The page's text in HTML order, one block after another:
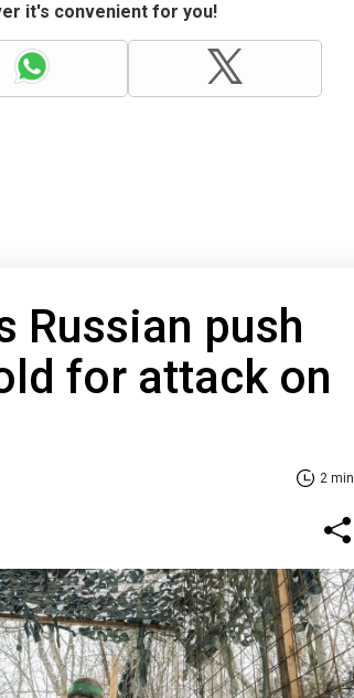
it's convenient for you!
Russian push
for attack on
2 min